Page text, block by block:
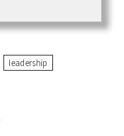
leadership